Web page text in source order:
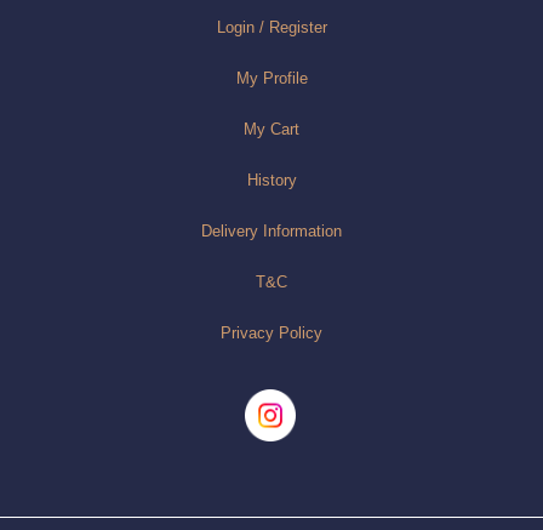
Login / Register
My Profile
My Cart
History
Delivery Information
T&C
Privacy Policy